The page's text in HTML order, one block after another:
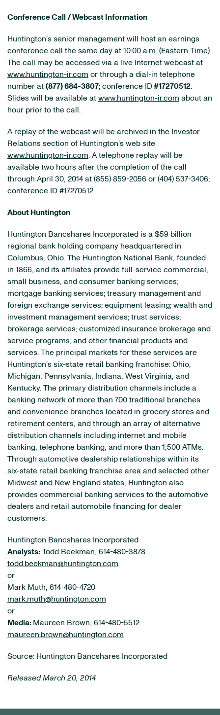
Conference Call / Webcast Information
Huntington’s senior management will host an earnings
conference call the same day at 10:00 a.m. (Eastern Time).
The call may be accessed via a live Internet webcast at
www.huntington-ir.com or through a dial-in telephone
number at (877) 684-3807; conference ID#17270512.
Slides will be available at www.huntington-ir.com about an
hour prior to the call.
A replay of the webcast will be archived in the Investor
Relations section of Huntington’s web site
www.huntington-ir.com. A telephone replay will be
available two hours after the completion of the call
through April 30, 2014 at (855) 859-2056 or (404) 537-3406;
conference ID #17270512.
About Huntington
Huntington Bancshares Incorporated is a $59 billion
regional bank holding company headquartered in
Columbus, Ohio. The Huntington National Bank, founded
in 1866, and its affiliates provide full-service commercial,
small business, and consumer banking services;
mortgage banking services; treasury management and
foreign exchange services; equipment leasing; wealth and
investment management services; trust services;
brokerage services; customized insurance brokerage and
service programs; and other financial products and
services. The principal markets for these services are
Huntington’s six-state retail banking franchise: Ohio,
Michigan, Pennsylvania, Indiana, West Virginia, and
Kentucky. The primary distribution channels include a
banking network of more than 700 traditional branches
and convenience branches located in grocery stores and
retirement centers, and through an array of alternative
distribution channels including internet and mobile
banking, telephone banking, and more than 1,500 ATMs.
Through automotive dealership relationships within its
six-state retail banking franchise area and selected other
Midwest and New England states, Huntington also
provides commercial banking services to the automotive
dealers and retail automobile financing for dealer
customers.
Huntington Bancshares Incorporated
Analysts: Todd Beekman, 614-480-3878
todd.beekman@huntington.com
or
Mark Muth, 614-480-4720
mark.muth@huntington.com
or
Media: Maureen Brown, 614-480-5512
maureen.brown@huntington.com
Source: Huntington Bancshares Incorporated
Released March 20, 2014